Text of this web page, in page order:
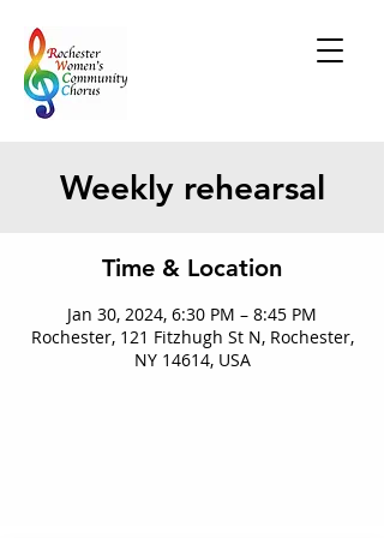
Weekly rehearsal
Time & Location
Jan 30, 2024, 6:30 PM – 8:45 PM
Rochester, 121 Fitzhugh St N, Rochester,
NY 14614, USA